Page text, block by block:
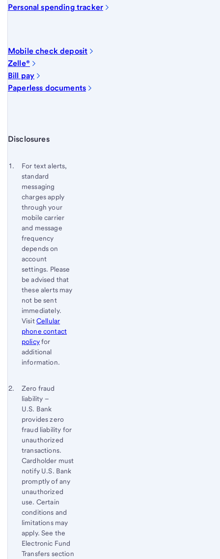
Personal spending tracker
Mobile check deposit
Zelle®
Bill pay
Paperless documents
Start of disclosure content
to
content,
Footnote
Disclosures
Footnote 1
For text alerts,
standard
messaging
charges apply
through your
mobile carrier
and message
frequency
depends on
account
settings. Please
be advised that
these alerts may
not be sent
immediately.
VisitCellular
phone contact
policyfor
additional
information.
Return
to
content,
Footnote
Footnote 2
Zero fraud
liability –
U.S. Bank
provides zero
fraud liability for
unauthorized
transactions.
Cardholder must
notify U.S. Bank
promptly of any
unauthorized
use. Certain
conditions and
limitations may
apply. See the
Electronic Fund
Transfers section